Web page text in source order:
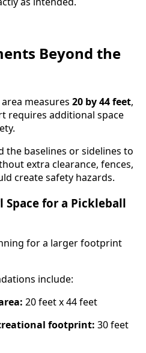
Beyond the
measures 20 by 44 feet,
requires additional space
the baselines or sidelines to
extra clearance, fences,
create safety hazards.
Space for a Pickleball
for a larger footprint
include:
20 feet x 44 feet
footprint: 30 feet